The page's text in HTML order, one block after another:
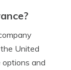
United
and